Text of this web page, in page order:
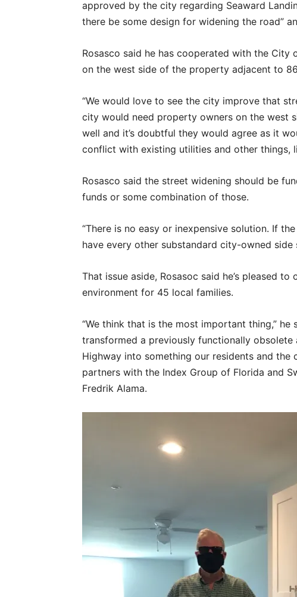
approved by the city regarding Seaward
there be some design for widening the road”
Rosasco said he has cooperated with the
on the west side of the property adjacent to
“We would love to see the city improve that
city would need property owners on the west
well and it’s doubtful they would agree as it
conflict with existing utilities and other things,
Rosasco said the street widening should be
funds or some combination of those.
“There is no easy or inexpensive solution. If
have every other substandard city-owned side
That issue aside, Rosasoc said he’s pleased
environment for 45 local families.
“We think that is the most important thing,” he
transformed a previously functionally
Highway into something our residents and the
partners with the Index Group of Florida and
Fredrik Alama.